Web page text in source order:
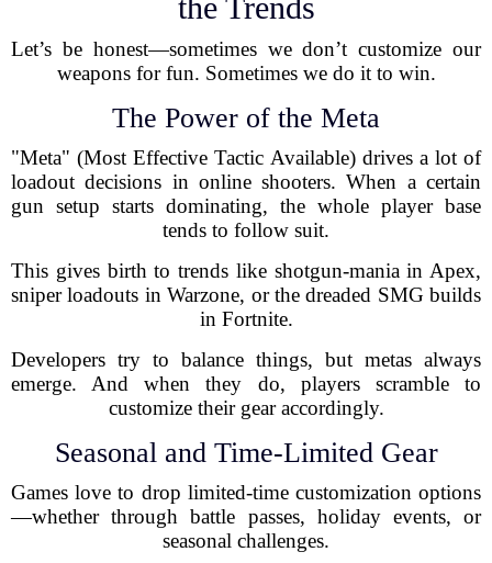
Let’s be honest—sometimes we don’t customize our
weapons for fun. Sometimes we do it to win.
The Power of the Meta
"Meta" (Most Effective Tactic Available) drives a lot of
loadout decisions in online shooters. When a certain
gun setup starts dominating, the whole player base
tends to follow suit.
This gives birth to trends like shotgun-mania in Apex,
sniper loadouts in Warzone, or the dreaded SMG builds
in Fortnite.
Developers try to balance things, but metas always
emerge. And when they do, players scramble to
customize their gear accordingly.
Seasonal and Time-Limited Gear
Games love to drop limited-time customization options
—whether through battle passes, holiday events, or
seasonal challenges.